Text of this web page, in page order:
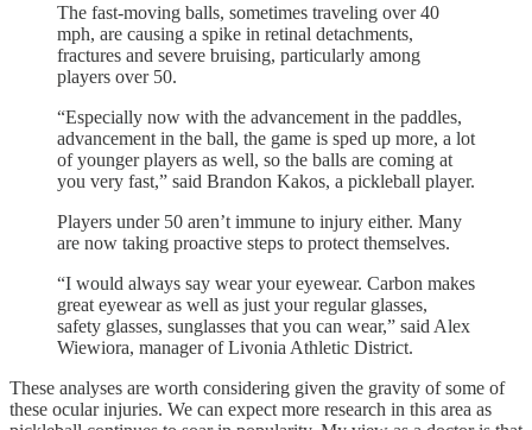
The fast-moving balls, sometimes traveling over 40
mph, are causing a spike in retinal detachments,
fractures and severe bruising, particularly among
players over 50.
“Especially now with the advancement in the paddles,
advancement in the ball, the game is sped up more, a lot
of younger players as well, so the balls are coming at
you very fast,” said Brandon Kakos, a pickleball player.
Players under 50 aren’t immune to injury either. Many
are now taking proactive steps to protect themselves.
“I would always say wear your eyewear. Carbon makes
great eyewear as well as just your regular glasses,
safety glasses, sunglasses that you can wear,” said Alex
Wiewiora, manager of Livonia Athletic District.
These analyses are worth considering given the gravity of some of
these ocular injuries. We can expect more research in this area as